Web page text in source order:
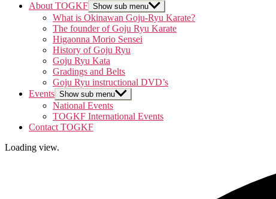
About TOGKF Show sub menu
What is Okinawan Goju-Ryu Karate?
The founder of Goju Ryu Karate
Higaonna Morio Sensei
History of Goju Ryu
Goju Ryu Kata
Gradings and Belts
Goju Ryu instructional DVD’s
Events Show sub menu
National Events
TOGKF International Events
Contact TOGKF
Loading view.